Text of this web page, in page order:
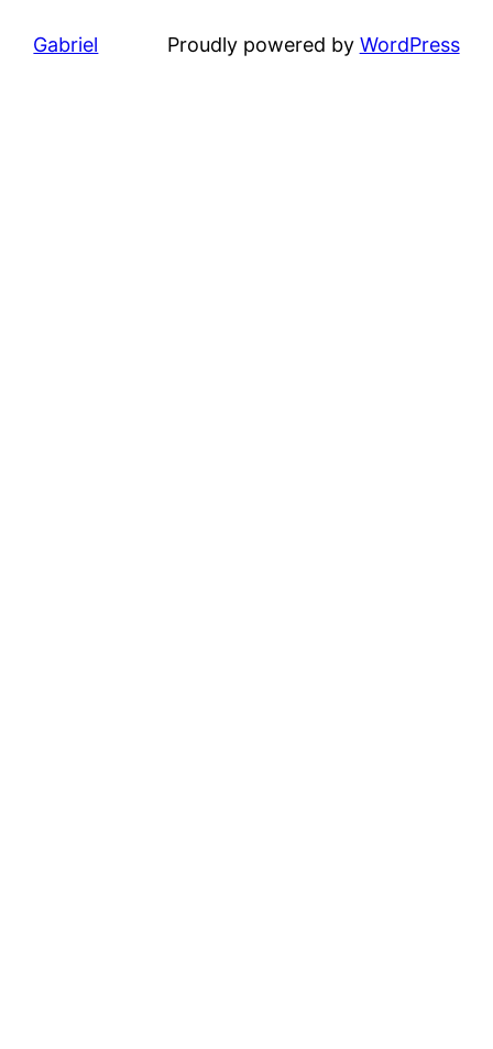
Gabriel Proudly powered by WordPress